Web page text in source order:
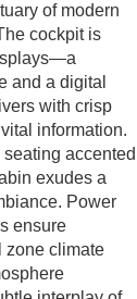
of modern
cockpit is
and a digital
with crisp
information.
accented
exudes a
Power
ensure
zone climate